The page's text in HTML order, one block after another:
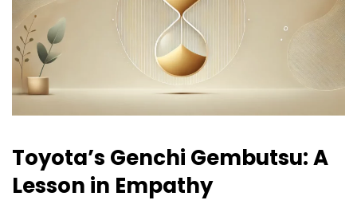
Toyota’s Genchi Gembutsu: A
Lesson in Empathy